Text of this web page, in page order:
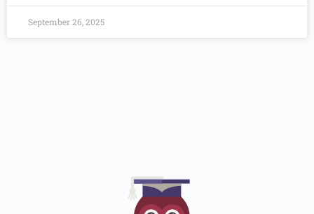
September 26, 2025